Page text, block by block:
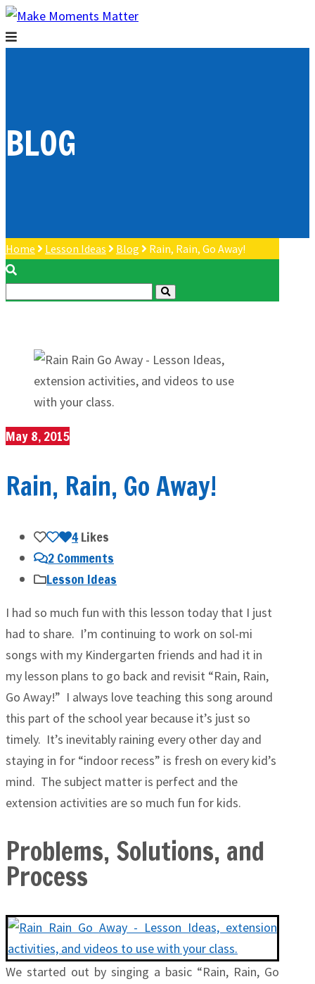
BLOG
Home Lesson Ideas Blog Rain, Rain, Go Away!
May 8, 2015
Rain, Rain, Go Away!
4Likes
2 Comments
Lesson Ideas
I had so much fun with this lesson today that I just
had to share. I’m continuing to work on sol-mi
songs with my Kindergarten friends and had it in
my lesson plans to go back and revisit “Rain, Rain,
Go Away!” I always love teaching this song around
this part of the school year because it’s just so
timely. It’s inevitably raining every other day and
staying in for “indoor recess” is fresh on every kid’s
mind. The subject matter is perfect and the
extension activities are so much fun for kids.
Problems, Solutions, and
Process
We started out by singing a basic “Rain, Rain, Go